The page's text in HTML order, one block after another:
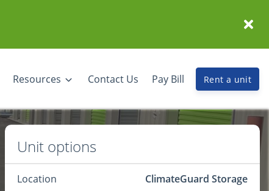
Resources Contact Us Pay Bill Rent a unit
Unit options
Location
ClimateGuard Storage